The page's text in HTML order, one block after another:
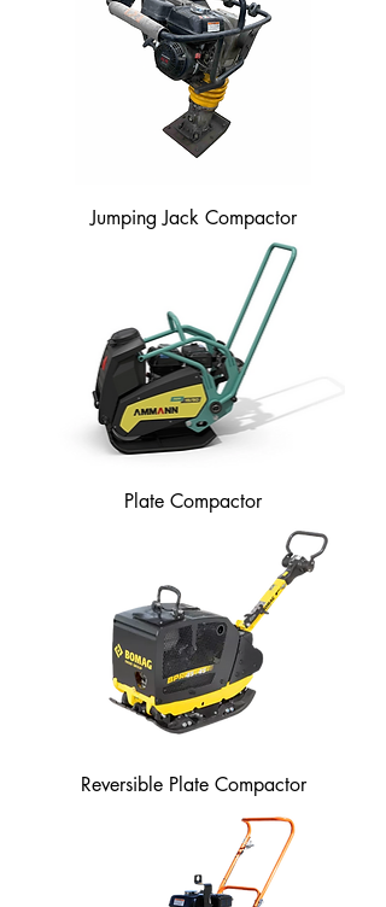
Jumping Jack Compactor
Plate Compactor
Reversible Plate Compactor